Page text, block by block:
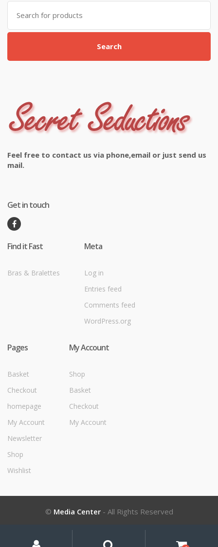
Search
for:
Search
Feel free to contact us via phone,email or just send us
mail.
Get in touch
Find it Fast
Bras & Bralettes
Meta
Log in
Entries feed
Comments feed
WordPress.org
Pages
Basket
Checkout
homepage
My Account
Newsletter
Shop
Wishlist
My Account
Shop
Basket
Checkout
My Account
© Media Center- All Rights Reserved
Account